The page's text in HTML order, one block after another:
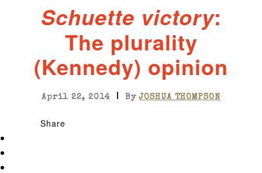
Schuette victory:
The plurality
(Kennedy) opinion
April 22, 2014 | ByJOSHUA THOMPSON
Share